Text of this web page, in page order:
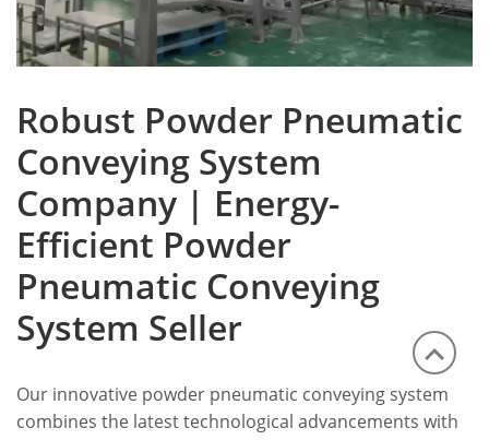
Robust Powder Pneumatic
Conveying System
Company | Energy-
Efficient Powder
Pneumatic Conveying
System Seller
Our innovative powder pneumatic conveying system
combines the latest technological advancements with